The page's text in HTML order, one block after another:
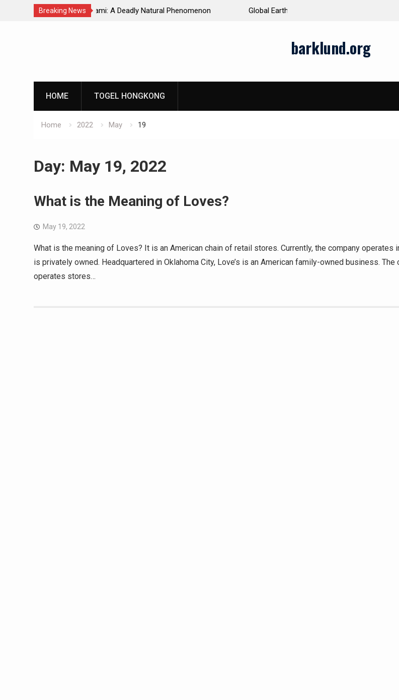
Breaking News
Phenomenon Global Earthquakes: Long-Term Trends and Impacts
barklund.org
HOME TOGEL HONGKONG
Home 2022 May 19
Day: May 19, 2022
What is the Meaning of Loves?
May 19, 2022
What is the meaning of Loves? It is an American chain of retail stores. Currently, the company operates
is privately owned. Headquartered in Oklahoma City, Love’s is an American family-owned business. The
operates stores…